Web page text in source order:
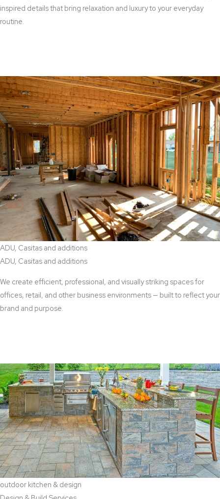
inspired details that bring relaxation and luxury to your everyday
routine.
ADU, Casitas and additions
ADU, Casitas and additions
We create efficient, professional, and visually striking spaces for
offices, retail, and other business environments — built to reflect your
brand and purpose.
outdoor kitchen & design